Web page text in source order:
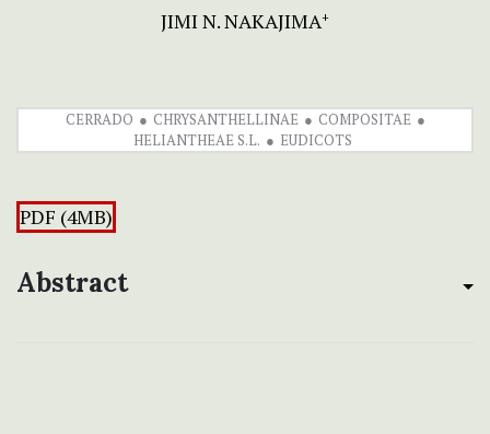
JIMI N. NAKAJIMA+
CERRADO CHRYSANTHELLINAE
COMPOSITAE
HELIANTHEAE S.L.
EUDICOTS
PDF (4MB)
Abstract